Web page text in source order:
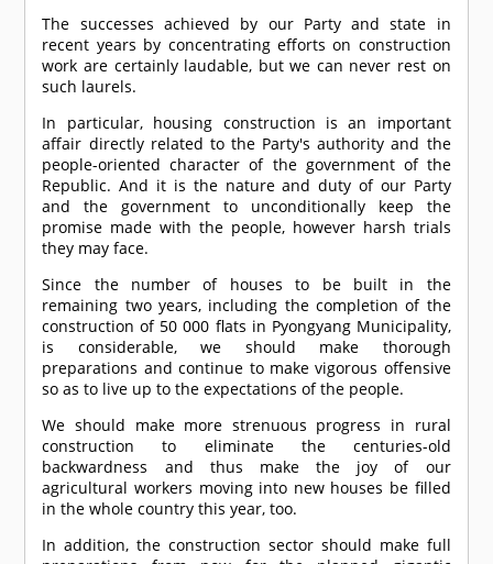
The successes achieved by our Party and state in
recent years by concentrating efforts on construction
work are certainly laudable, but we can never rest on
such laurels.
In particular, housing construction is an important
affair directly related to the Party's authority and the
people-oriented character of the government of the
Republic. And it is the nature and duty of our Party
and the government to unconditionally keep the
promise made with the people, however harsh trials
they may face.
Since the number of houses to be built in the
remaining two years, including the completion of the
construction of 50 000 flats in Pyongyang Municipality,
is considerable, we should make thorough
preparations and continue to make vigorous offensive
so as to live up to the expectations of the people.
We should make more strenuous progress in rural
construction to eliminate the centuries-old
backwardness and thus make the joy of our
agricultural workers moving into new houses be filled
in the whole country this year, too.
In addition, the construction sector should make full